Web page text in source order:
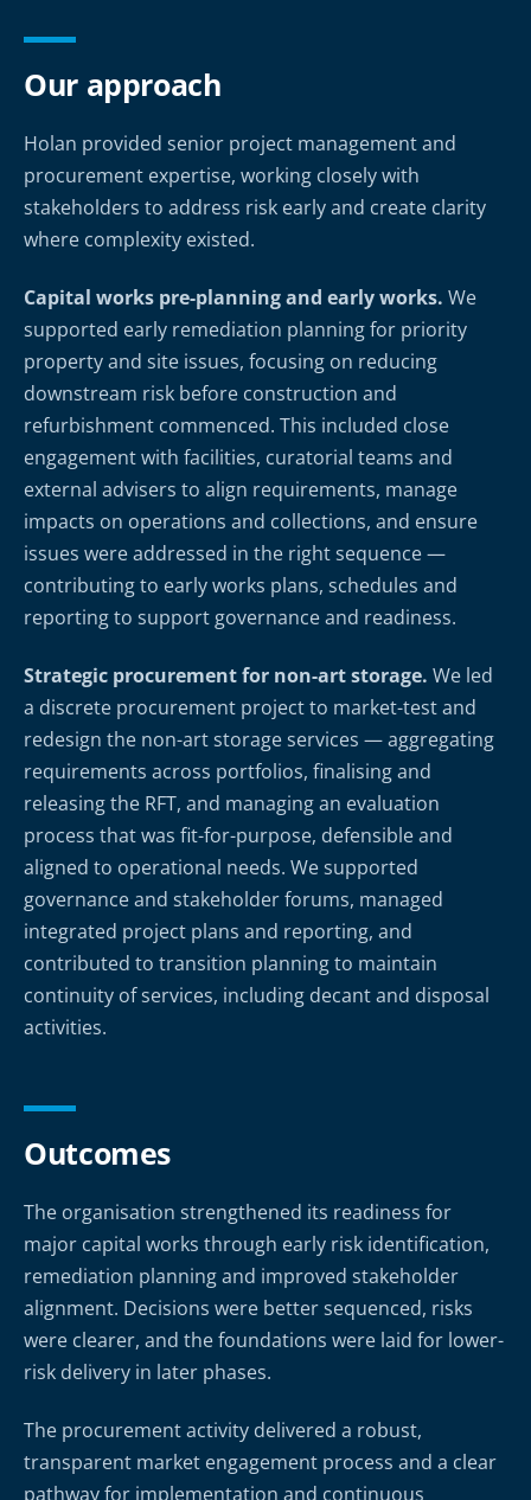
Our approach
Holan provided senior project management and
procurement expertise, working closely with
stakeholders to address risk early and create clarity
where complexity existed.
Capital works pre-planning and early works. We
supported early remediation planning for priority
property and site issues, focusing on reducing
downstream risk before construction and
refurbishment commenced. This included close
engagement with facilities, curatorial teams and
external advisers to align requirements, manage
impacts on operations and collections, and ensure
issues were addressed in the right sequence —
contributing to early works plans, schedules and
reporting to support governance and readiness.
Strategic procurement for non-art storage. We led
a discrete procurement project to market-test and
redesign the non-art storage services — aggregating
requirements across portfolios, finalising and
releasing the RFT, and managing an evaluation
process that was fit-for-purpose, defensible and
aligned to operational needs. We supported
governance and stakeholder forums, managed
integrated project plans and reporting, and
contributed to transition planning to maintain
continuity of services, including decant and disposal
activities.
Outcomes
The organisation strengthened its readiness for
major capital works through early risk identification,
remediation planning and improved stakeholder
alignment. Decisions were better sequenced, risks
were clearer, and the foundations were laid for lower-
risk delivery in later phases.
The procurement activity delivered a robust,
transparent market engagement process and a clear
pathway for implementation and continuous